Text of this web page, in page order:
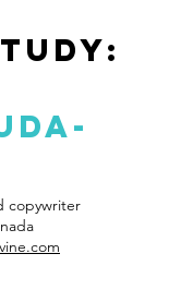
copywriter